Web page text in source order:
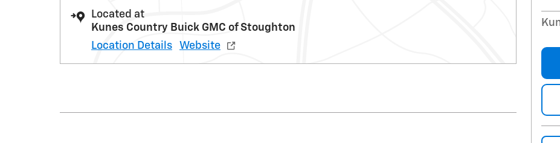
Located at
Kunes Country Buick GMC of Stoughton
Location Details
Website